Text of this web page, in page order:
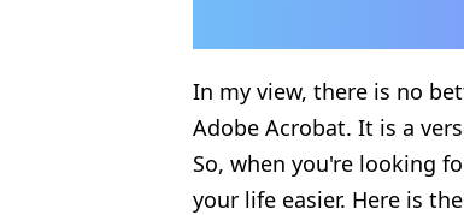
In my view, there is no
Adobe Acrobat. It is a
So, when you're looking
your life easier. Here is